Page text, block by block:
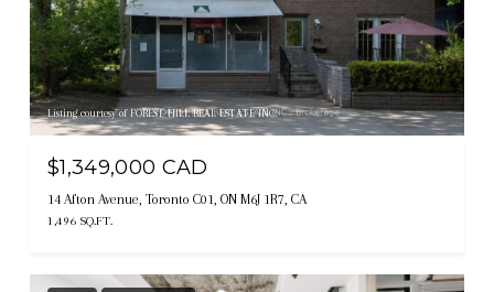
Listing courtesy of FOREST HILL REAL ESTATE INC.
$1,349,000 CAD
14 Afton Avenue, Toronto C01, ON M6J 1R7, CA
1,496 SQ.FT.